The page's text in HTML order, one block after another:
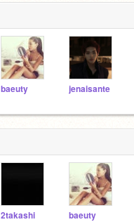
baeuty jenaisante
2takashi baeuty